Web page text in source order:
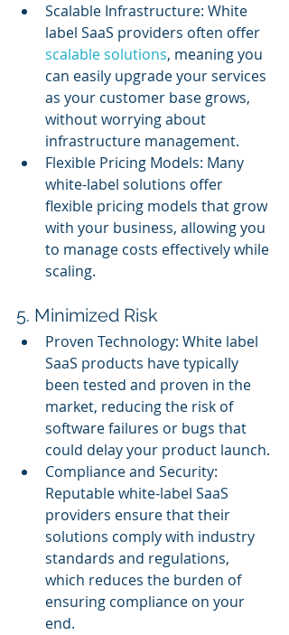
Scalable Infrastructure: White
label SaaS providers often offer
scalable solutions, meaning you
can easily upgrade your services
as your customer base grows,
without worrying about
infrastructure management.
Flexible Pricing Models: Many
white-label solutions offer
flexible pricing models that grow
with your business, allowing you
to manage costs effectively while
scaling.
5. Minimized Risk
Proven Technology: White label
SaaS products have typically
been tested and proven in the
market, reducing the risk of
software failures or bugs that
could delay your product launch.
Compliance and Security:
Reputable white-label SaaS
providers ensure that their
solutions comply with industry
standards and regulations,
which reduces the burden of
ensuring compliance on your
end.